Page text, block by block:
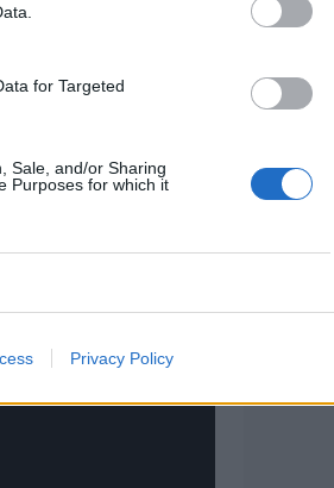
for Targeted
Sale, and/or Sharing
Purposes for which it
Privacy Policy
needing 143 runs to